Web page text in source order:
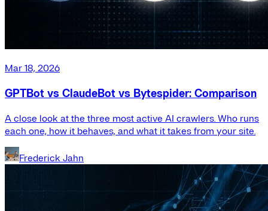
Mar 18, 2026
GPTBot vs ClaudeBot vs Bytespider: Comparison
A close look at the three most active AI crawlers. Who runs
each one, how it behaves, and what it takes from your site.
Frederick Jahn